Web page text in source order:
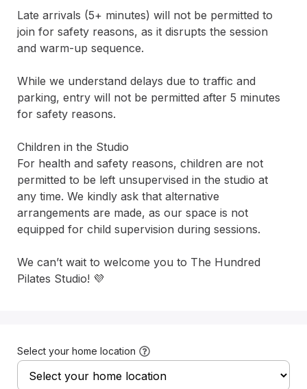
Late arrivals (5+ minutes) will not be permitted to
join for safety reasons, as it disrupts the session
and warm-up sequence.
While we understand delays due to traffic and
parking, entry will not be permitted after 5 minutes
for safety reasons.
Children in the Studio
For health and safety reasons, children are not
permitted to be left unsupervised in the studio at
any time. We kindly ask that alternative
arrangements are made, as our space is not
equipped for child supervision during sessions.
We can’t wait to welcome you to The Hundred
Pilates Studio! 💜
Select your home location